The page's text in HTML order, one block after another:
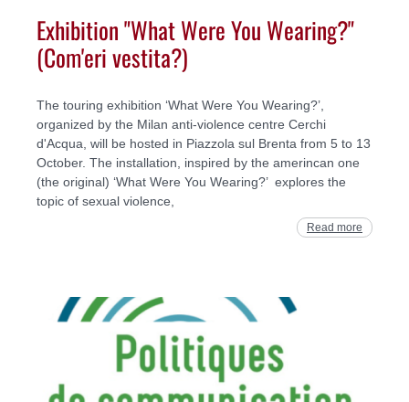
Exhibition "What Were You Wearing?"
(Com'eri vestita?)
The touring exhibition ‘What Were You Wearing?’,
organized by the Milan anti-violence centre Cerchi
d'Acqua, will be hosted in Piazzola sul Brenta from 5 to 13
October. The installation, inspired by the amerincan one
(the original) ‘What Were You Wearing?’ explores the
topic of sexual violence,
Read more